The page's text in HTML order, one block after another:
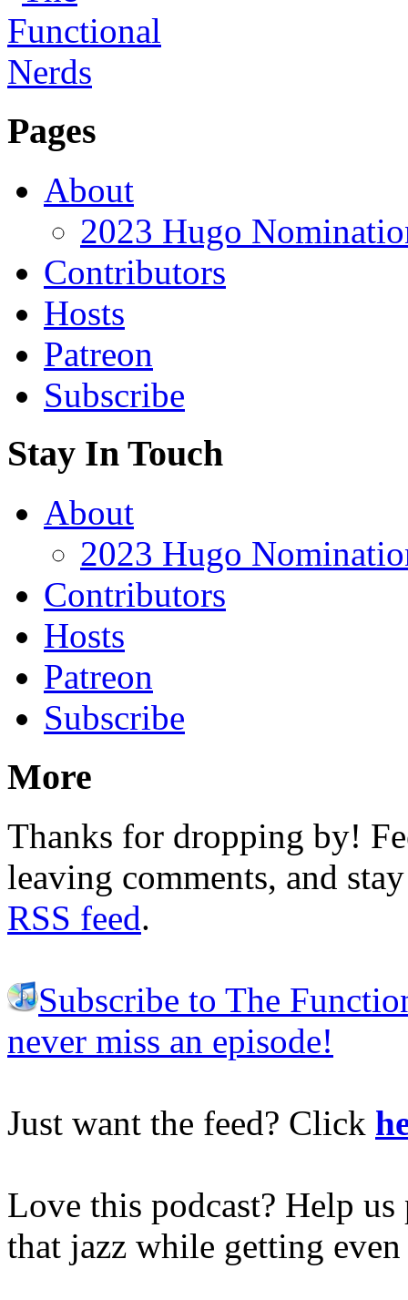
Pages
About
2023 Hugo
Contributors
Hosts
Patreon
Subscribe
Stay In Touch
About
2023 Hugo
Contributors
Hosts
Patreon
Subscribe
More
Thanks for dropping by!
leaving comments, and
RSS feed.
Subscribe to The
never miss an episode!
Just want the feed? Click
Love this podcast? Help
that jazz while getting